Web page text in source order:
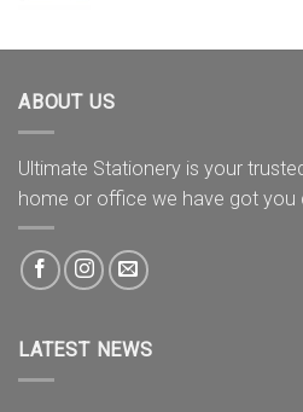
ABOUT US
Ultimate Stationery is your
home or office we have got you
LATEST NEWS